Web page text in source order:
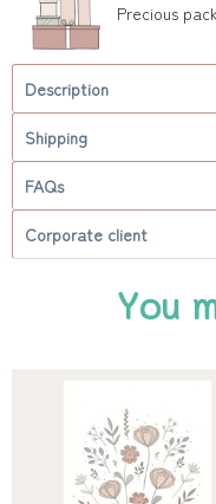
Precious
Description
Shipping
FAQs
Corporate client
You